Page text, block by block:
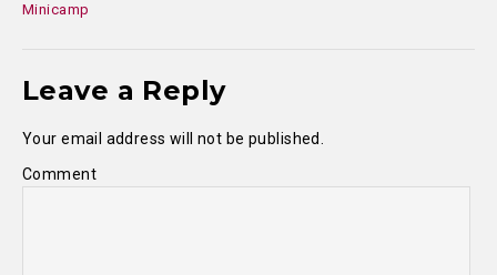
Minicamp
Leave a Reply
Your email address will not be published.
Comment